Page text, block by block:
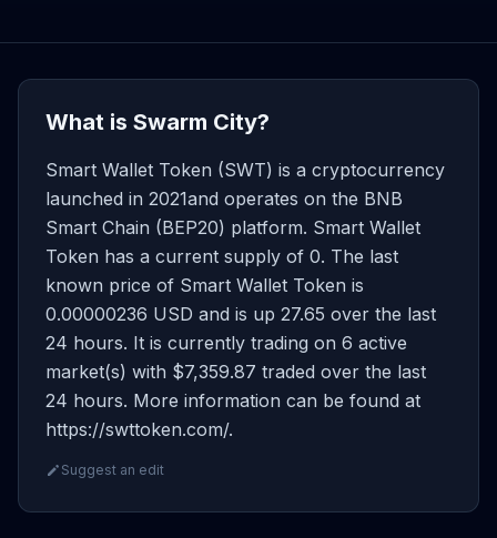
What is Swarm City?
Smart Wallet Token (SWT) is a cryptocurrency
launched in 2021and operates on the BNB
Smart Chain (BEP20) platform. Smart Wallet
Token has a current supply of 0. The last
known price of Smart Wallet Token is
0.00000236 USD and is up 27.65 over the last
24 hours. It is currently trading on 6 active
market(s) with $7,359.87 traded over the last
24 hours. More information can be found at
https://swttoken.com/.
Suggest an edit